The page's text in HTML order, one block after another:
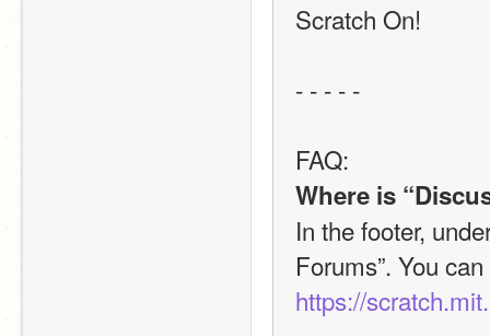
Scratch On!
- - - - -
FAQ:
Where is
In the footer,
https://